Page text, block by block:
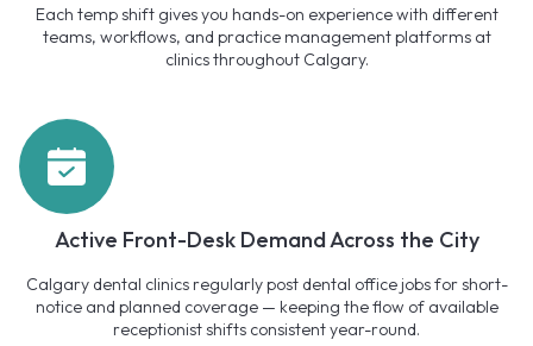
Each temp shift gives you hands-on experience with different
teams, workflows, and practice management platforms at
clinics throughout Calgary.
Active Front-Desk Demand Across the City
Calgary dental clinics regularly post dental office jobs for short-
notice and planned coverage — keeping the flow of available
receptionist shifts consistent year-round.